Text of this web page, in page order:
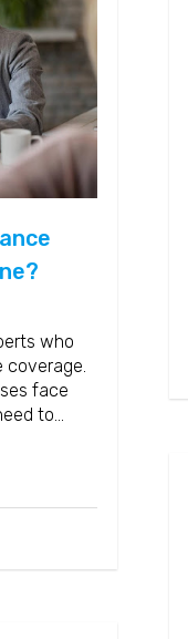
who
coverage.
face
to…